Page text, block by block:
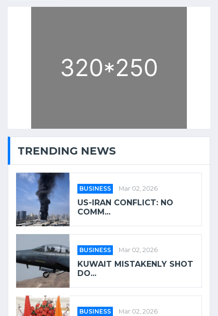
TRENDING NEWS
BUSINESS Mar 02, 2026
US-IRAN CONFLICT: NO
COMM...
BUSINESS Mar 02, 2026
KUWAIT MISTAKENLY SHOT
DO...
BUSINESS Mar 02, 2026